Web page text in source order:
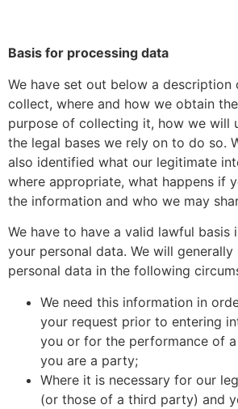
Basis for processing data
We have set out below a
collect, where and how we obtain
purpose of collecting it, how we will
the legal bases we rely on to do so.
also identified what our legitimate
where appropriate, what happens if
the information and who we may
We have to have a valid lawful basis
your personal data. We will
personal data in the following
We need this information in
your request prior to entering
you or for the performance of
you are a party;
Where it is necessary for our
(or those of a third party) and